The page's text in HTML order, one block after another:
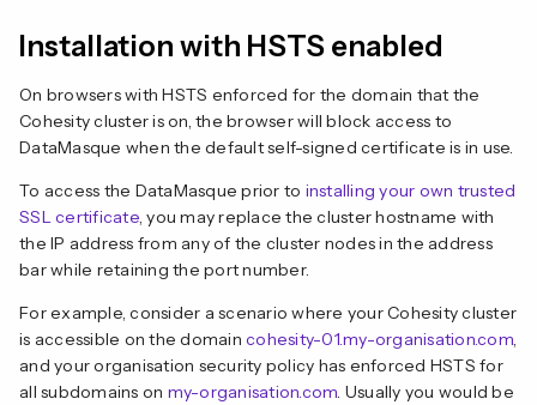
Installation with HSTS enabled
On browsers with HSTS enforced for the domain that the
Cohesity cluster is on, the browser will block access to
DataMasque when the default self-signed certificate is in use.
To access the DataMasque prior to installing your own trusted
SSL certificate, you may replace the cluster hostname with
the IP address from any of the cluster nodes in the address
bar while retaining the port number.
For example, consider a scenario where your Cohesity cluster
is accessible on the domain cohesity-01.my-organisation.com,
and your organisation security policy has enforced HSTS for
all subdomains on my-organisation.com. Usually you would be